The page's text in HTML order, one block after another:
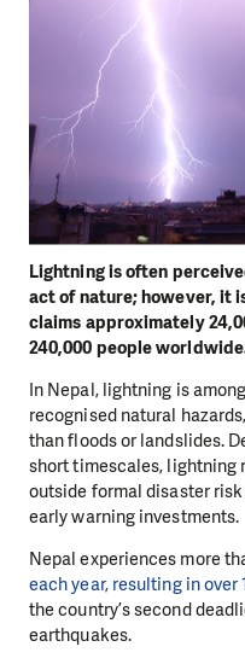
Lightning is often
act of nature; however, it
claims approximately
240,000 people
In Nepal, lightning is
recognised natural
than floods or landslides.
short timescales, lightning
outside formal disaster
early warning investments.
Nepal experiences more
each year, resulting in
the country’s second
earthquakes.